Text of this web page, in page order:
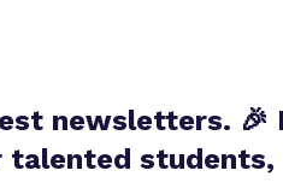
newsletters. 🎉
students,